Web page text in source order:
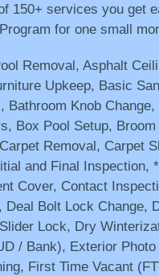
150+ services you get
Program for one small
Removal, Asphalt
Upkeep, Basic
Bathroom Knob
Box Pool Setup,
Removal, Carpet
and Final Inspection,
Cover, Contact
Deal Bolt Lock Change,
Lock, Dry
/ Bank), Exterior
First Time Vacant